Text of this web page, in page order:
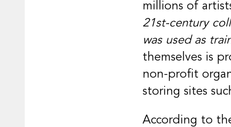
millions of
21st-century
was used as
themselves is
non-profit
storing sites
According to